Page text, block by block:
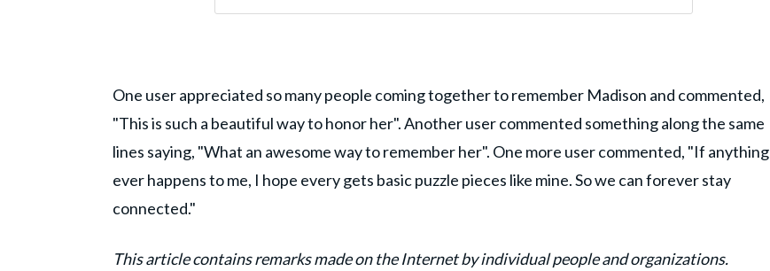
One user appreciated so many people coming together to remember Madison and commented,
"This is such a beautiful way to honor her". Another user commented something along the same
lines saying, "What an awesome way to remember her". One more user commented, "If anything
ever happens to me, I hope every gets basic puzzle pieces like mine. So we can forever stay
connected."
This article contains remarks made on the Internet by individual people and organizations.